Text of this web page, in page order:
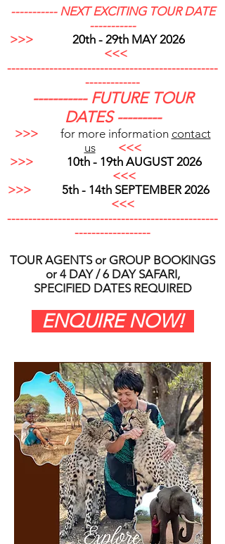
----------- NEXT EXCITING TOUR DATE
-----------
>>> 20th - 29th MAY 2026
<<<
--------------------------------------------------
-------------
----------- FUTURE TOUR
DATES ---------
>>> for more information contact
us<<<
>>> 10th - 19th AUGUST 2026
<<<
>>> 5th - 14th SEPTEMBER 2026
<<<
--------------------------------------------------
------------------
TOUR AGENTS or GROUP BOOKINGS
or 4 DAY / 6 DAY SAFARI,
SPECIFIED DATES REQUIRED
ENQUIRE NOW!